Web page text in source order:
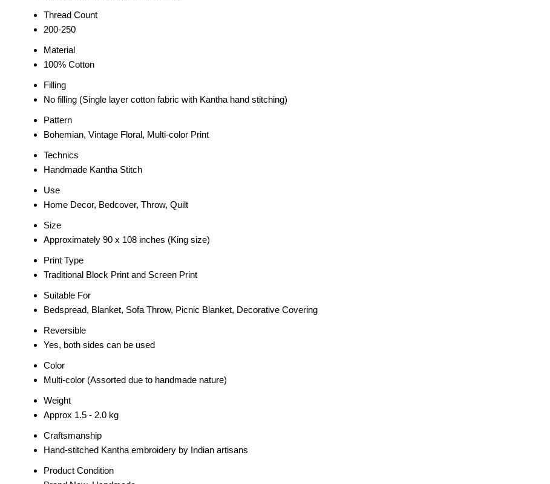
Thread Count
200-250
Material
100% Cotton
Filling
No filling (Single layer cotton fabric with Kantha hand stitching)
Pattern
Bohemian, Vintage Floral, Multi-color Print
Technics
Handmade Kantha Stitch
Use
Home Decor, Bedcover, Throw, Quilt
Size
Approximately 90 x 108 inches (King size)
Print Type
Traditional Block Print and Screen Print
Suitable For
Bedspread, Blanket, Sofa Throw, Picnic Blanket, Decorative Covering
Reversible
Yes, both sides can be used
Color
Multi-color (Assorted due to handmade nature)
Weight
Approx 1.5 - 2.0 kg
Craftsmanship
Hand-stitched Kantha embroidery by Indian artisans
Product Condition